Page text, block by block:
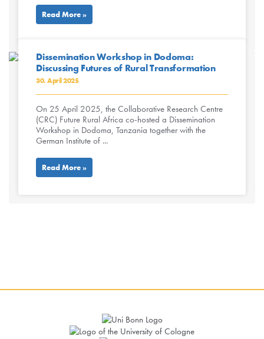
Read More »
Dissemination Workshop in Dodoma:
Discussing Futures of Rural Transformation
30. April 2025
On 25 April 2025, the Collaborative Research Centre
(CRC) Future Rural Africa co-hosted a Dissemination
Workshop in Dodoma, Tanzania together with the
German Institute of ...
Read More »